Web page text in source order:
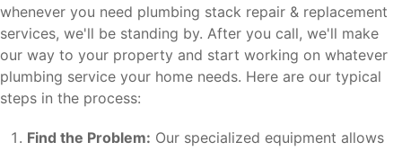
whenever you need plumbing stack repair & replacement
services, we'll be standing by. After you call, we'll make
our way to your property and start working on whatever
plumbing service your home needs. Here are our typical
steps in the process:
Find the Problem: Our specialized equipment allows